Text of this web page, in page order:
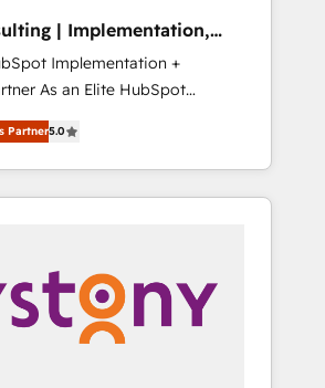
。 ▸ 既存CRM・MAからの移行
・Marketo・Pardot等からの
設計、履歴データ移行と活用設
対応：ChatGPT・Perplexity等
流入・引用を前提にコンテンツ
ード受賞・HUGリーダー ✓
るご相談、現状整理の壁打ちな
からお気軽にお問い合わせくださ
companies that divide their
Centers: Smart
Customer First, Enabling
& Security. The synergies
these integrations, together
of talents, skills,
services, have allowed the
journey.
| Implementation,
AI
Implementation +
HubSpot
Consulting helps mid-market
transform how they sell,
We don't just build your
teach your team to own it, then
Data & Content 📈 Sales &
+ Revenue Team
Breeze AI & Custom Agent
Partner5.0